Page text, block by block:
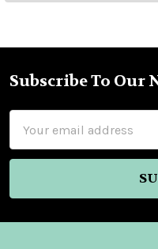
Footer
Subscribe To Our
Address